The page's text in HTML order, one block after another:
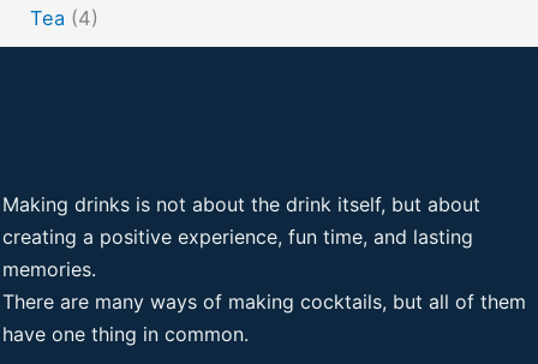
Tea (4)
Making drinks is not about the drink itself, but about
creating a positive experience, fun time, and lasting
memories.
There are many ways of making cocktails, but all of them
have one thing in common.